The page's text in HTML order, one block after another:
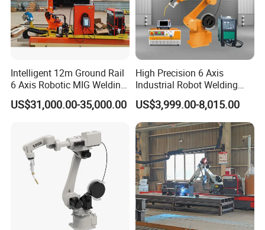
Intelligent 12m Ground Rail
6 Axis Robotic MIG Welding
Cell Qjr6-2000h Robot
US$31,000.00-35,000.00
High Precision 6 Axis
Industrial Robot Welding
Arm
US$3,999.00-8,015.00